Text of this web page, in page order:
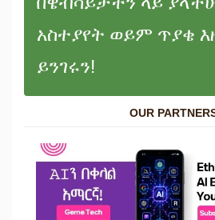
አስተያየት ወይም ጥያቄ
ይንገሩን!
OUR